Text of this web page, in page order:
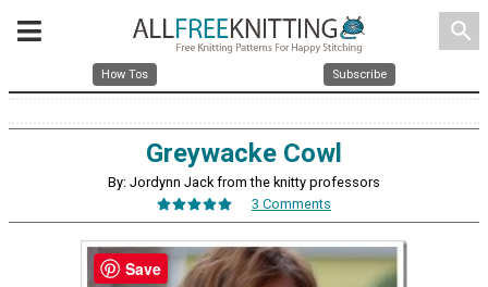
search
How Tos Subscribe
Greywacke Cowl
By: Jordynn Jack from the knitty professors
3 Comments
Save